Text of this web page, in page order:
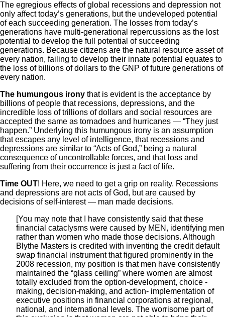
The egregious effects of global recessions and depression not
only affect today’s generations, but the undeveloped potential
of each succeeding generation. The losses from today’s
generations have multi-generational repercussions as the lost
potential to develop the full potential of succeeding
generations. Because citizens are the natural resource asset of
every nation, failing to develop their innate potential equates to
the loss of billions of dollars to the GNP of future generations of
every nation.
The humungous irony that is evident is the acceptance by
billions of people that recessions, depressions, and the
incredible loss of trillions of dollars and social resources are
accepted the same as tornadoes and hurricanes — “They just
happen.” Underlying this humungous irony is an assumption
that escapes any level of intelligence, that recessions and
depressions are similar to “Acts of God,” being a natural
consequence of uncontrollable forces, and that loss and
suffering from their occurrence is just a fact of life.
Time OUT! Here, we need to get a grip on reality. Recessions
and depressions are not acts of God, but are caused by
decisions of self-interest — man made decisions.
[You may note that I have consistently said that these
financial cataclysms were caused by MEN, identifying men
rather than women who made those decisions. Although
Blythe Masters is credited with inventing the credit default
swap financial instrument that figured prominently in the
2008 recession, my position is that men have consistently
maintained the “glass ceiling” where women are almost
totally excluded from the option-development, choice -
making, decision-making, and action- implementation of
executive positions in financial corporations at regional,
national, and international levels. The worrisome part of